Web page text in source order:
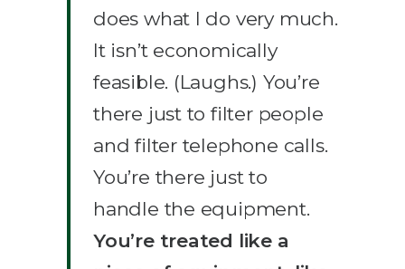
does what I do very much.
It isn’t economically
feasible. (Laughs.) You’re
there just to filter people
and filter telephone calls.
You’re there just to
handle the equipment.
You’re treated like a